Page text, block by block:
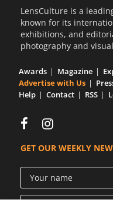
LensCulture is a
known for its
exhibitions, and
photography and
Awards Magazine
Advertise with Us
Help
Contact RSS
GET OUR WEEKLY